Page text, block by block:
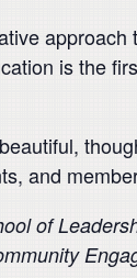
is the
and
of